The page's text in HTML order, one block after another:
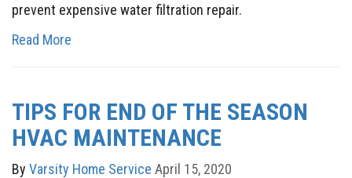
prevent expensive water filtration repair.
Read More
TIPS FOR END OF THE SEASON
HVAC MAINTENANCE
By Varsity Home Service April 15, 2020